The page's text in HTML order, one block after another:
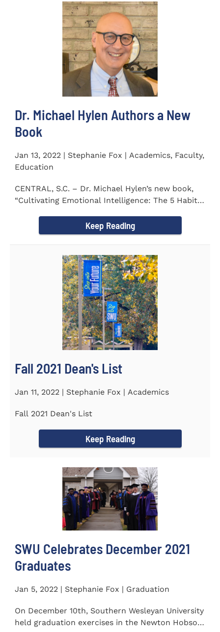
Dr. Michael Hylen Authors a New
Book
Jan 13, 2022 | Stephanie Fox | Academics, Faculty,
Education
CENTRAL, S.C. – Dr. Michael Hylen’s new book,
“Cultivating Emotional Intelligence: The 5 Habits
Keep Reading
Fall 2021 Dean's List
Jan 11, 2022 | Stephanie Fox | Academics
Fall 2021 Dean's List
Keep Reading
SWU Celebrates December 2021
Graduates
Jan 5, 2022 | Stephanie Fox | Graduation
On December 10th, Southern Wesleyan University
held graduation exercises in the Newton Hobson